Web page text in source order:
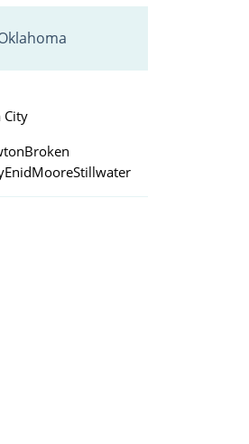
City
Broken
EnidMooreStillwater